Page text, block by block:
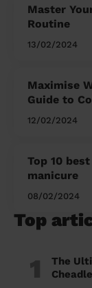
Master
Routine
13/02/2024
Maximise
Guide to
12/02/2024
Top 10
manicure
08/02/2024
Top
1
The